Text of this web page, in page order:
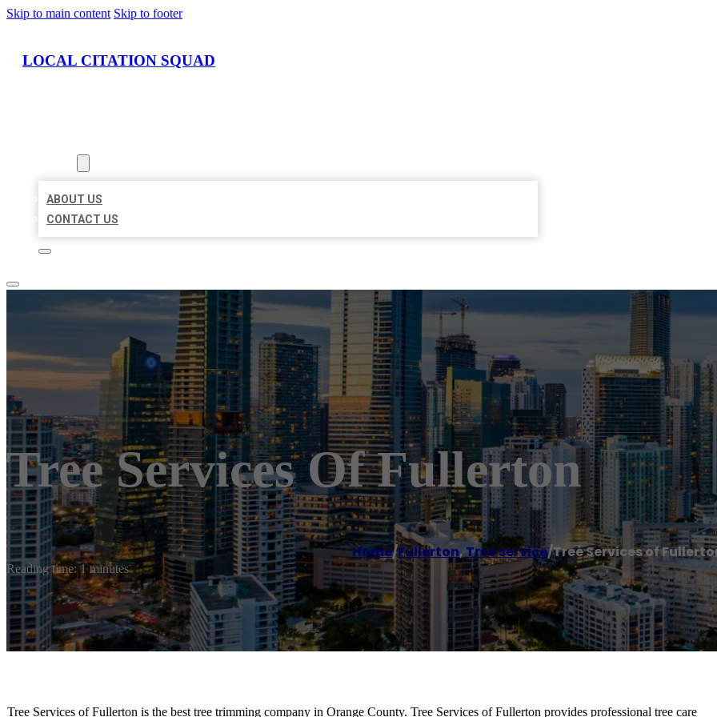
Skip to main content Skip to footer
LOCAL CITATION SQUAD
ABOUT US
CONTACT US
Tree Services Of Fullerton
Home/Fullerton,Tree service/Tree Services of
Reading time: 1 minutes
Tree Services of Fullerton is the best tree trimming company in Orange County. Tree Services of Fullerton provides professional tree care